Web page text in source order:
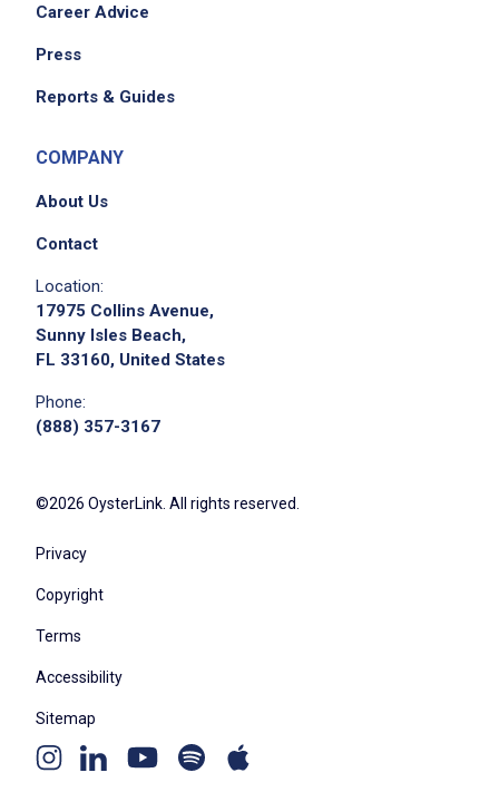
Career Advice
Press
Reports & Guides
COMPANY
About Us
Contact
Location:
17975 Collins Avenue,
Sunny Isles Beach,
FL 33160, United States
Phone:
(888) 357-3167
©2026 OysterLink. All rights reserved.
Privacy
Copyright
Terms
Accessibility
Sitemap
Instagram
Linkedin YoutubeSpotify